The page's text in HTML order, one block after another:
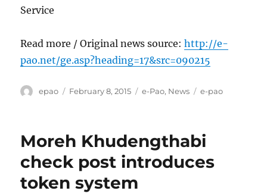
Service
Read more / Original news source:http://e-
pao.net/ge.asp?heading=17&src=090215
Author
epao
Posted
February 8, 2015 Categories
e-Pao, News Tags
e-pao
Moreh Khudengthabi
check post introduces
token system